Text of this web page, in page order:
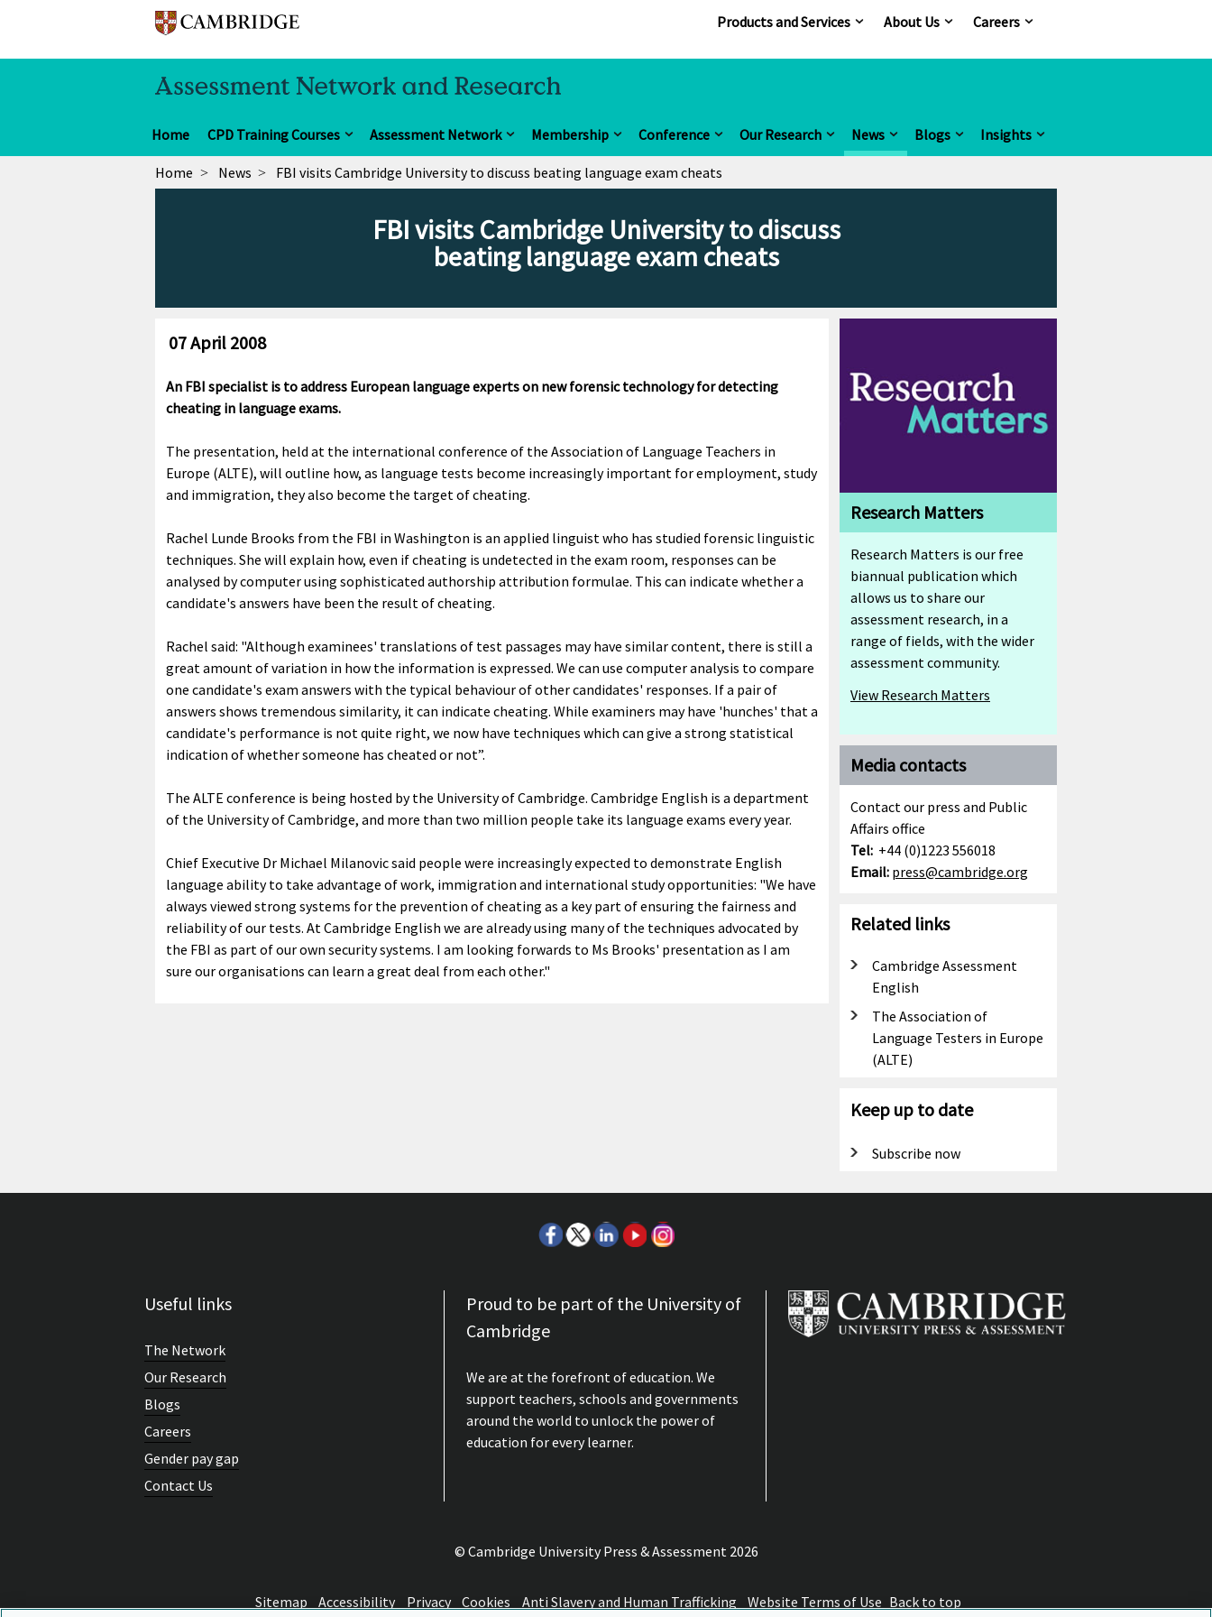
Products and Services About Us Careers
Home CPD Training Courses Assessment Network Membership Conference Our Research News Blogs Insights
Home News FBI visits Cambridge University to discuss beating language exam cheats
FBI visits Cambridge University to discuss
beating language exam cheats
07 April 2008
An FBI specialist is to address European language experts on new forensic technology for detecting
cheating in language exams.
The presentation, held at the international conference of the Association of Language Teachers in
Europe (ALTE), will outline how, as language tests become increasingly important for employment, study
and immigration, they also become the target of cheating.
Rachel Lunde Brooks from the FBI in Washington is an applied linguist who has studied forensic linguistic
techniques. She will explain how, even if cheating is undetected in the exam room, responses can be
analysed by computer using sophisticated authorship attribution formulae. This can indicate whether a
candidate's answers have been the result of cheating.
Rachel said: "Although examinees' translations of test passages may have similar content, there is still a
great amount of variation in how the information is expressed. We can use computer analysis to compare
one candidate's exam answers with the typical behaviour of other candidates' responses. If a pair of
answers shows tremendous similarity, it can indicate cheating. While examiners may have 'hunches' that a
candidate's performance is not quite right, we now have techniques which can give a strong statistical
indication of whether someone has cheated or not”.
The ALTE conference is being hosted by the University of Cambridge. Cambridge English is a department
of the University of Cambridge, and more than two million people take its language exams every year.
Chief Executive Dr Michael Milanovic said people were increasingly expected to demonstrate English
language ability to take advantage of work, immigration and international study opportunities: "We have
always viewed strong systems for the prevention of cheating as a key part of ensuring the fairness and
reliability of our tests. At Cambridge English we are already using many of the techniques advocated by
the FBI as part of our own security systems. I am looking forwards to Ms Brooks' presentation as I am
sure our organisations can learn a great deal from each other."
Research Matters
Research Matters is our free
biannual publication which
allows us to share our
assessment research, in a
range of fields, with the wider
assessment community.
View Research Matters
Media contacts
Contact our press and Public
Affairs office
Tel: +44 (0)1223 556018
Email: press@cambridge.org
Related links
Cambridge Assessment
English
The Association of
Language Testers in Europe
(ALTE)
Keep up to date
Subscribe now
Useful links
The Network
Our Research
Blogs
Careers
Gender pay gap
Contact Us
Proud to be part of the University of
Cambridge
We are at the forefront of education. We
support teachers, schools and governments
around the world to unlock the power of
education for every learner.
© Cambridge University Press & Assessment 2026
Sitemap Accessibility Privacy Cookies Anti Slavery and Human Trafficking Website Terms of Use Back to top